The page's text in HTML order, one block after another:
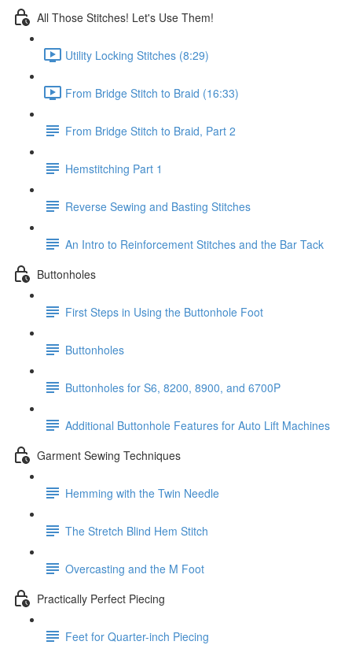
All Those Stitches! Let's Use Them!
Utility Locking Stitches (8:29)
From Bridge Stitch to Braid (16:33)
From Bridge Stitch to Braid, Part 2
Hemstitching Part 1
Reverse Sewing and Basting Stitches
An Intro to Reinforcement Stitches and the Bar Tack
Buttonholes
First Steps in Using the Buttonhole Foot
Buttonholes
Buttonholes for S6, 8200, 8900, and 6700P
Additional Buttonhole Features for Auto Lift Machines
Garment Sewing Techniques
Hemming with the Twin Needle
The Stretch Blind Hem Stitch
Overcasting and the M Foot
Practically Perfect Piecing
Feet for Quarter-inch Piecing